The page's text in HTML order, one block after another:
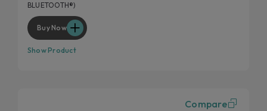
Kilo detector
BLUETOOTH®)
Buy Now
Show Product
Compare